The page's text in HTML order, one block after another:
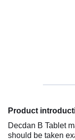
Product
Decdan B Tablet
should be taken